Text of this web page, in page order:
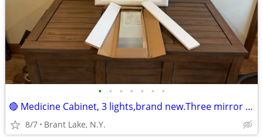
• • • • • • •
🔴 Medicine Cabinet, 3 lights,brand new.Three mirror door. 💥Reduced!
8/7 Brant Lake, N.Y.